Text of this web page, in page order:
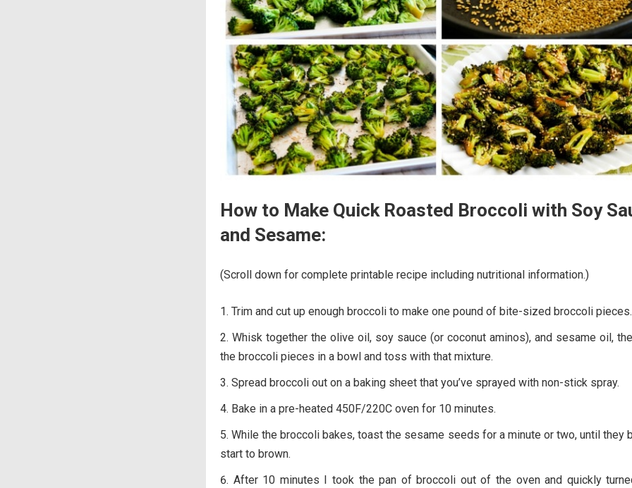
How to Make Quick Roasted Broccoli with Soy
and Sesame:
(Scroll down for complete printable recipe including nutritional information.)
Trim and cut up enough broccoli to make one pound of bite-sized broccoli pieces.
Whisk together the olive oil, soy sauce (or coconut aminos), and sesame oil,
the broccoli pieces in a bowl and toss with that mixture.
Spread broccoli out on a baking sheet that you’ve sprayed with non-stick spray.
Bake in a pre-heated 450F/220C oven for 10 minutes.
While the broccoli bakes, toast the sesame seeds for a minute or two, until they
start to brown.
After 10 minutes I took the pan of broccoli out of the oven and quickly